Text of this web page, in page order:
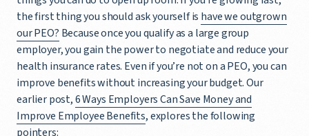
the first thing you should ask yourself is have we outgrown
our PEO? Because once you qualify as a large group
employer, you gain the power to negotiate and reduce your
health insurance rates. Even if you’re not on a PEO, you can
improve benefits without increasing your budget. Our
earlier post,6 Ways Employers Can Save Money and
Improve Employee Benefits, explores the following
pointers: